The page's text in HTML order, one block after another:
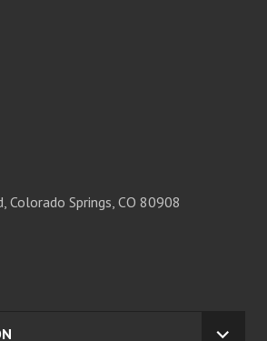
Colorado Springs, CO 80908